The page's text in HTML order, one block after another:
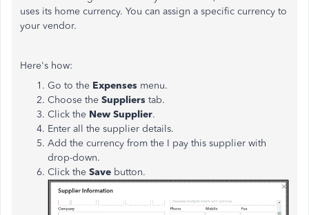
uses its home currency. You can assign a specific currency to
your vendor.
Here's how:
Go to the Expenses menu.
Choose the Suppliers tab.
Click the New Supplier.
Enter all the supplier details.
Add the currency from the I pay this supplier with
drop-down.
Click the Save button.